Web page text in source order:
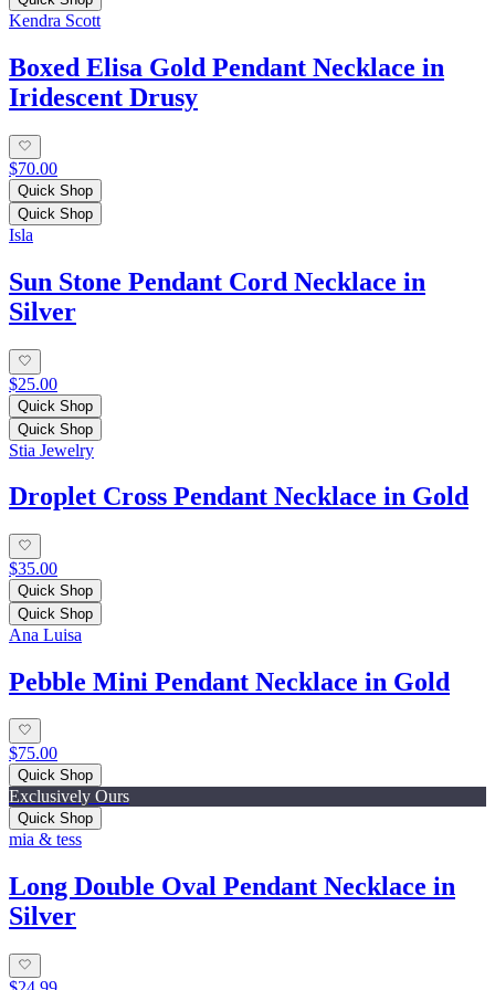
Kendra Scott
Boxed Elisa Gold Pendant Necklace in
Iridescent Drusy
$70.00
Quick Shop
Quick Shop
Isla
Sun Stone Pendant Cord Necklace in
Silver
$25.00
Quick Shop
Quick Shop
Stia Jewelry
Droplet Cross Pendant Necklace in Gold
$35.00
Quick Shop
Quick Shop
Ana Luisa
Pebble Mini Pendant Necklace in Gold
$75.00
Quick Shop
Exclusively Ours
Quick Shop
mia & tess
Long Double Oval Pendant Necklace in
Silver